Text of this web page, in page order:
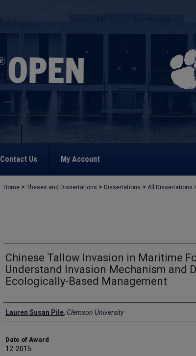
Contact Us My Account
Home > Theses and Dissertations > Dissertations > All Dissertations
Chinese Tallow Invasion in Maritime
Understand Invasion Mechanism and
Ecologically-Based Management
Author
Lauren Susan Pile, Clemson University
Date of Award
12-2015